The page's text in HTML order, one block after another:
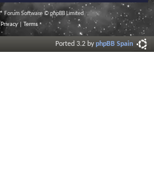
® Forum Software © phpBB Limited
Privacy| Terms
Ported 3.2 byphpBB Spain